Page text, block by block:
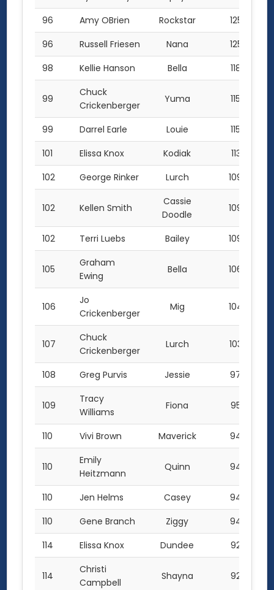
96
Amy OBrien Rockstar
125.5
96
Russell Friesen Nana
125.5
98
Kellie Hanson Bella 118.0
99
Chuck
Crickenberger
Yuma 115.0
99 Darrel Earle Louie
115.0
101
Elissa Knox Kodiak
113.5
102
George Rinker Lurch 109.0
102 Kellen Smith
Cassie
Doodle
109.0
102 Terri Luebs Bailey 109.0
105
Graham
Ewing
Bella 106.0
106
Jo
Crickenberger
Mig 104.5
107
Chuck
Crickenberger
Lurch 103.0
108 Greg Purvis Jessie 97.0
109
Tracy
Williams
Fiona 95.5
110 Vivi Brown Maverick 94.0
110
Emily
Heitzmann
Quinn 94.0
110 Jen Helms Casey
94.0
110
Gene Branch Ziggy
94.0
114
Elissa Knox Dundee 92.5
114
Christi
Campbell
Shayna 92.5